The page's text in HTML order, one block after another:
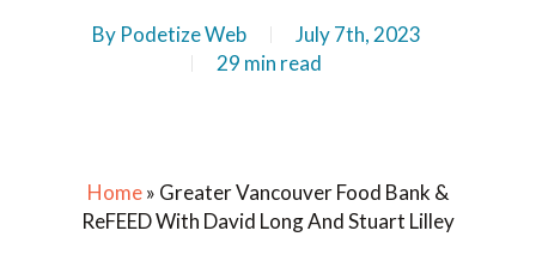
By Podetize Web
July 7th, 2023
29 min read
Home» Greater Vancouver Food Bank &
ReFEED With David Long And Stuart Lilley